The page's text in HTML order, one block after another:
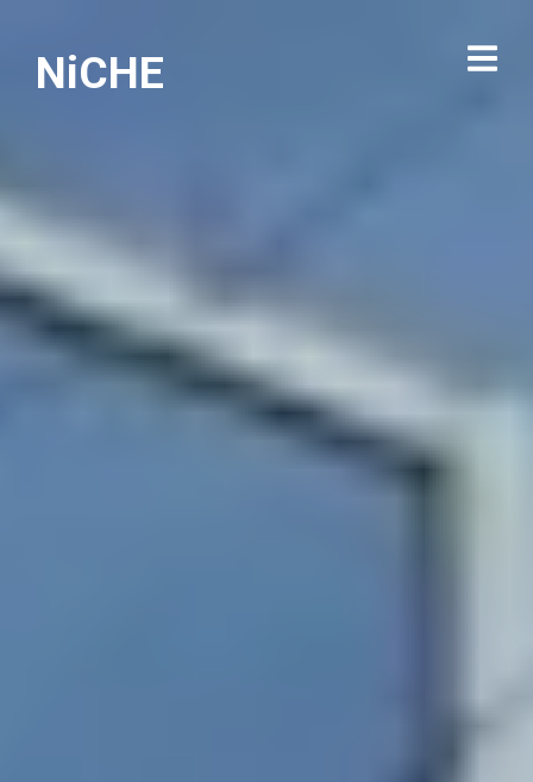
NiCHE